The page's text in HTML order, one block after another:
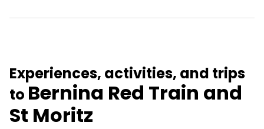
Experiences, activities, and trips
to Bernina Red Train and
St Moritz